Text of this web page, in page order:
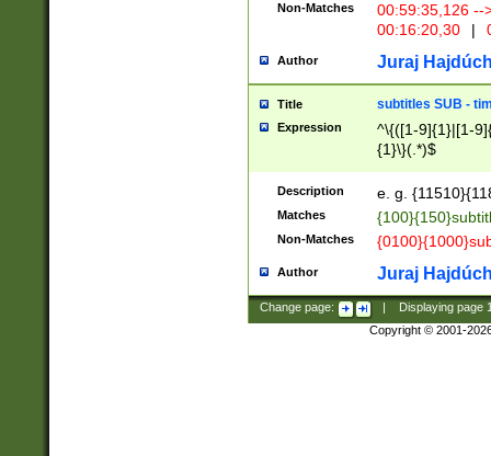
Non-Matches
00:59:35,126
00:16:20,30
|
Author Juraj
Title subtitles SUB -
Expression
^\{([1-9]{1}|[1-
{1}\}(.*)$
Description e. g.
Matches
Non-Matches
Author Juraj
Change page: Displaying page
Copyright © 2001-